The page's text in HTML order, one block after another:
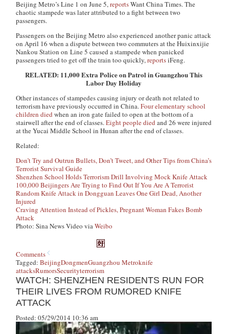
Beijing Metro’s Line 1 on June 5,reportsWant China Times. The
chaotic stampede was later attributed to a fight between two
passengers.
Passengers on the Beijing Metro also experienced another panic attack
on April 16 when a dispute between two commuters at the Huixinxijie
Nankou Station on Line 5 caused a stampede when panicked
passengers tried to get off the train too quickly,reportsiFeng.
RELATED: 11,000 Extra Police on Patrol in Guangzhou This
Labor Day Holiday
Other instances of stampedes causing injury or death not related to
terrorism have previously occurred in China.Four elementary school
children died when an iron gate failed to open at the bottom of a
stairwell after the end of classes.Eight people died and 26 were injured
at the Yucai Middle School in Hunan after the end of classes.
Related:
Don’t Try and Outrun Bullets, Don’t Tweet, and Other Tips from China’s
Terrorist Survival Guide
Shenzhen School Holds Terrorism Drill Involving Mock Knife Attack
100,000 Beijingers Are Trying to Find Out If You Are A Terrorist
Random Knife Attack in Dongguan Leaves One Girl Dead, Another
Injured
Craving Attention Instead of Pickles, Pregnant Woman Fakes Bomb
Attack
Photo: Sina News Video viaWeibo
Comments
Tagged:BeijingDongmenGuangzhou Metroknife
attacksRumorsSecurityterrorism
WATCH: SHENZHEN RESIDENTS RUN FOR
THEIR LIVES FROM RUMORED KNIFE
ATTACK
Posted: 05/29/2014 10:36 am